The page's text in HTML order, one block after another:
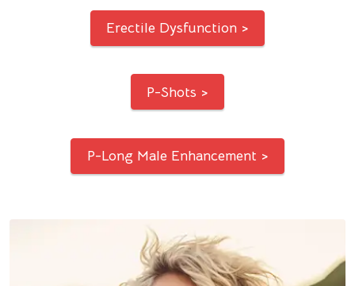
Erectile Dysfunction >
P-Shots >
P-Long Male Enhancement >